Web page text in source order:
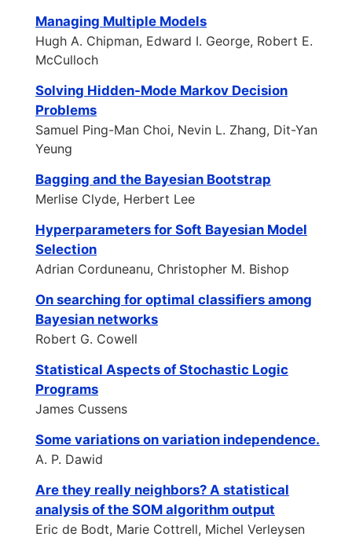
Managing Multiple Models
Hugh A. Chipman, Edward I. George, Robert E.
McCulloch
Solving Hidden-Mode Markov Decision
Problems
Samuel Ping-Man Choi, Nevin L. Zhang, Dit-Yan
Yeung
Bagging and the Bayesian Bootstrap
Merlise Clyde, Herbert Lee
Hyperparameters for Soft Bayesian Model
Selection
Adrian Corduneanu, Christopher M. Bishop
On searching for optimal classifiers among
Bayesian networks
Robert G. Cowell
Statistical Aspects of Stochastic Logic
Programs
James Cussens
Some variations on variation independence.
A. P. Dawid
Are they really neighbors? A statistical
analysis of the SOM algorithm output
Eric de Bodt, Marie Cottrell, Michel Verleysen